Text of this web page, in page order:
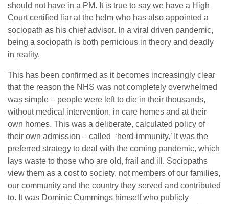
should not have in a PM. It is true to say we have a High
Court certified liar at the helm who has also appointed a
sociopath as his chief advisor. In a viral driven pandemic,
being a sociopath is both pernicious in theory and deadly
in reality.
This has been confirmed as it becomes increasingly clear
that the reason the NHS was not completely overwhelmed
was simple – people were left to die in their thousands,
without medical intervention, in care homes and at their
own homes. This was a deliberate, calculated policy of
their own admission – called ‘herd-immunity.’ It was the
preferred strategy to deal with the coming pandemic, which
lays waste to those who are old, frail and ill. Sociopaths
view them as a cost to society, not members of our families,
our community and the country they served and contributed
to. It was Dominic Cummings himself who publicly